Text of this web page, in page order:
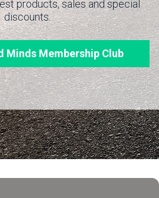
products, sales and special
discounts.
Minds Membership Club